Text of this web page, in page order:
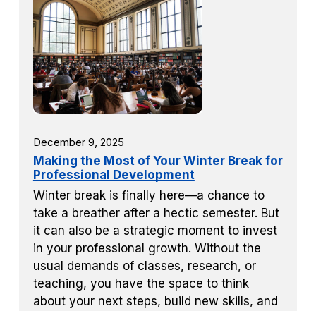
December 9, 2025
Making the Most of Your Winter Break for
Professional Development
Winter break is finally here—a chance to
take a breather after a hectic semester. But
it can also be a strategic moment to invest
in your professional growth. Without the
usual demands of classes, research, or
teaching, you have the space to think
about your next steps, build new skills, and